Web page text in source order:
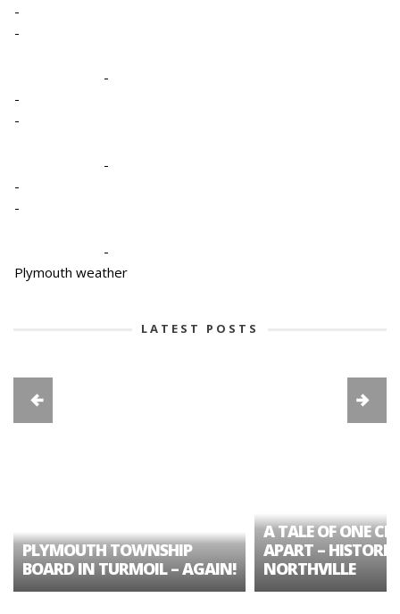
-
-
-
-
-
-
-
-
-
Plymouth weather
LATEST POSTS
PLYMOUTH TOWNSHIP
BOARD IN TURMOIL – AGAIN!
A TALE OF ONE
APART – HISTORIC
NORTHVILLE